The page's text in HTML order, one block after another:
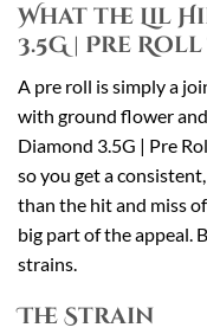
What the Lil
3.5G | Pre Roll
A pre roll is simply a
with ground flower
Diamond 3.5G | Pre
so you get a
than the hit and miss
big part of the appeal.
strains.
The Strain